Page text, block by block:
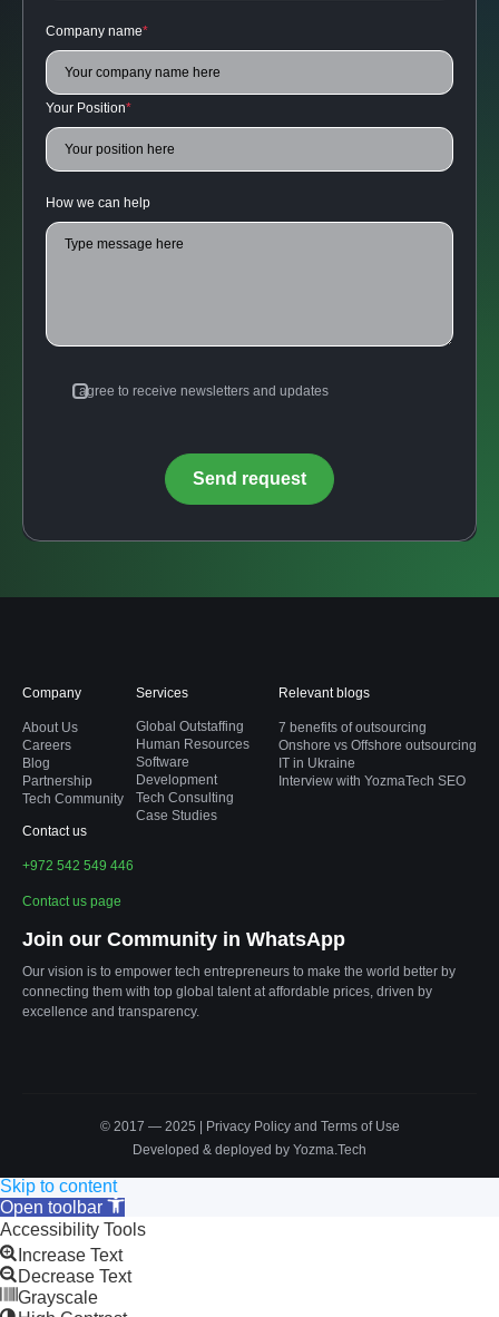
Company name*
Your Position*
How we can help
I agree to receive newsletters and updates
Company
About Us
Careers
Blog
Partnership
Tech Community
Services
Global Outstaffing
Human Resources
Software
Development
Tech Consulting
Case Studies
Relevant blogs
7 benefits of outsourcing
Onshore vs Offshore outsourcing
IT in Ukraine
Interview with YozmaTech SEO
Contact us
+972 542 549 446
Contact us page
Join our Community in WhatsApp
Our vision is to empower tech entrepreneurs to make the world better by
connecting them with top global talent at affordable prices, driven by
excellence and transparency.
© 2017 — 2025 | Privacy Policy and Terms of Use
Developed & deployed by Yozma.Tech
Skip to content
Open toolbar
Accessibility Tools
Increase Text
Decrease Text
Grayscale